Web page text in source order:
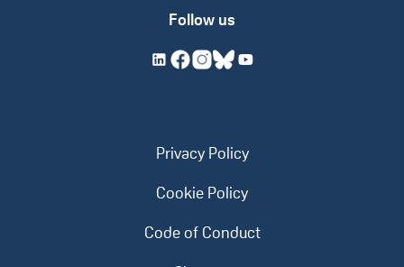
Follow us
Privacy Policy
Cookie Policy
Code of Conduct